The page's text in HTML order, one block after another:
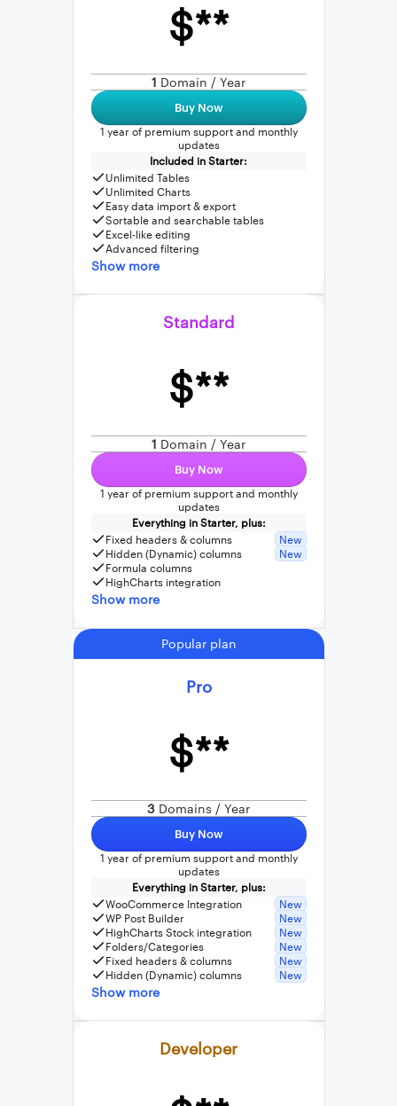
$**
1 Domain / Year
Buy Now
1 year of premium support and monthly
updates
Included in Starter:
Unlimited Tables
Unlimited Charts
Easy data import & export
Sortable and searchable tables
Excel-like editing
Advanced filtering
Show more
Standard
$**
1 Domain / Year
Buy Now
1 year of premium support and monthly
updates
Everything in Starter, plus:
Fixed headers & columns
New
Hidden (Dynamic) columns
New
Formula columns
HighCharts integration
Show more
Popular plan
Pro
$**
3 Domains / Year
Buy Now
1 year of premium support and monthly
updates
Everything in Starter, plus:
WooCommerce Integration
New
WP Post Builder
New
HighCharts Stock integration
New
Folders/Categories
New
Fixed headers & columns
New
Hidden (Dynamic) columns
New
Show more
Developer